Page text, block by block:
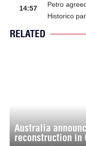
14:57
Petro
Historico
RELATED
Australia
reconstruction in